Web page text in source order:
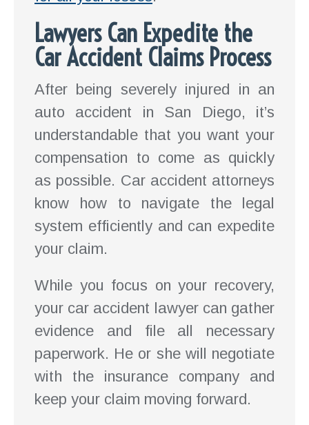
Lawyers Can Expedite the
Car Accident Claims Process
After being severely injured in an
auto accident in San Diego, it’s
understandable that you want your
compensation to come as quickly
as possible. Car accident attorneys
know how to navigate the legal
system efficiently and can expedite
your claim.
While you focus on your recovery,
your car accident lawyer can gather
evidence and file all necessary
paperwork. He or she will negotiate
with the insurance company and
keep your claim moving forward.